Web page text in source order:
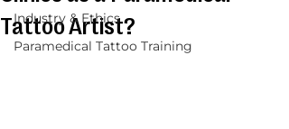
Industry & Ethics
Paramedical Tattoo Training
Tattoo Artist?